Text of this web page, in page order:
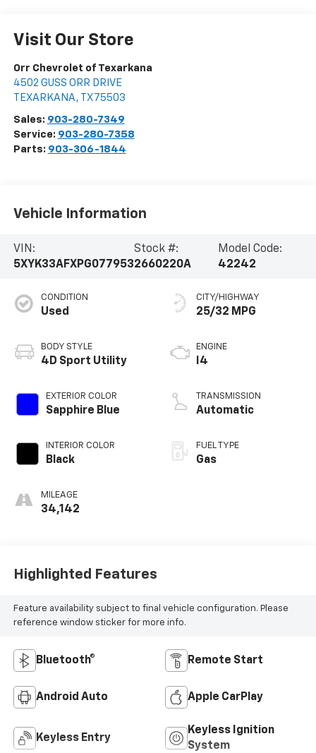
Visit Our Store
Orr Chevrolet of Texarkana
4502 GUSS ORR DRIVE
TEXARKANA , TX 75503
Sales: 903-280-7349
Service: 903-280-7358
Parts: 903-306-1844
Vehicle Information
VIN:
5XYK33AFXPG077953
Stock #:
2660220A
Model Code:
42242
CONDITION
Used
BODY STYLE
4D Sport Utility
EXTERIOR COLOR
Sapphire Blue
INTERIOR COLOR
Black
MILEAGE
34,142
CITY/HIGHWAY
25/32 MPG
ENGINE
I4
TRANSMISSION
Automatic
FUEL TYPE
Gas
Highlighted Features
Feature availability subject to final vehicle configuration. Please
reference window sticker for more info.
Bluetooth® Remote Start
Android Auto Apple CarPlay
Keyless Entry
Keyless Ignition
System